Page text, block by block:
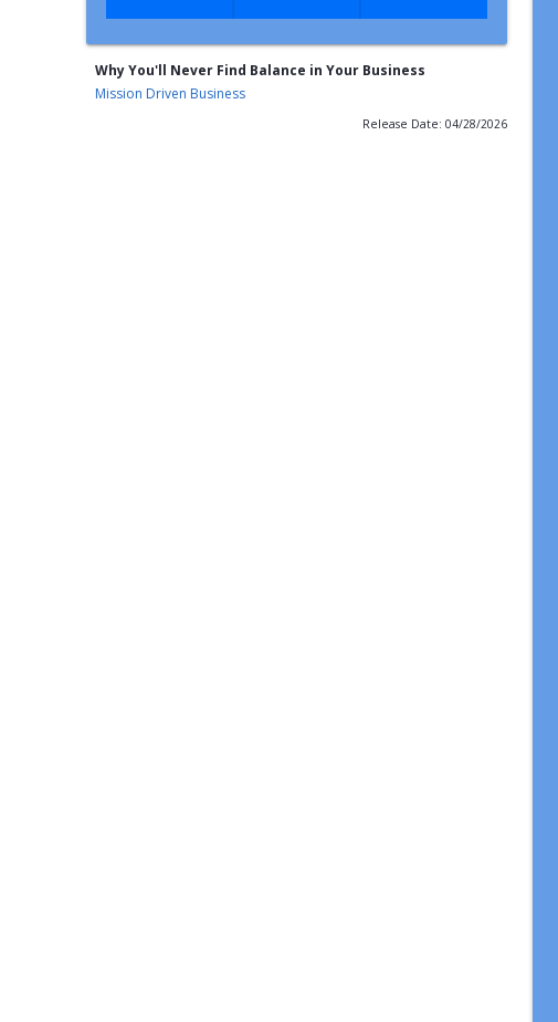
Why You'll Never Find Balance in Your Business
Mission Driven Business
Release Date: 04/28/2026